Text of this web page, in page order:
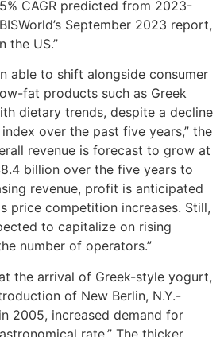
CAGR predicted from 2023-
September 2023 report,
the US.”
able to shift alongside consumer
fat products such as Greek
dietary trends, despite a decline
over the past five years,” the
revenue is forecast to grow at
billion over the five years to
revenue, profit is anticipated
price competition increases. Still,
to capitalize on rising
number of operators.”
the arrival of Greek-style yogurt,
of New Berlin, N.Y.-
2005, increased demand for
rate.” The thicker,